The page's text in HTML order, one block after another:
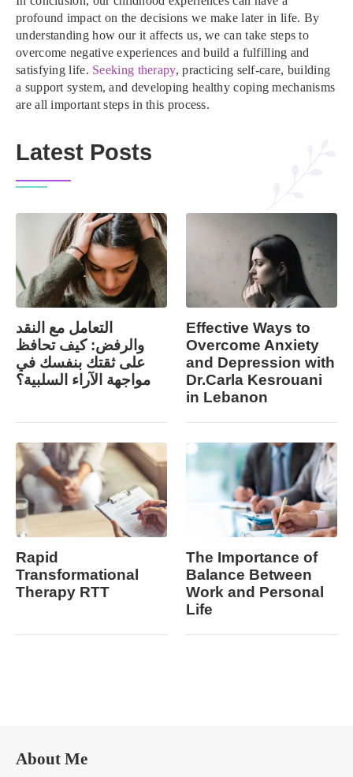
profound impact on the decisions we make later in life. By
understanding how our it affects us, we can take steps to
overcome negative experiences and build a fulfilling and
satisfying life. Seeking therapy, practicing self-care, building
a support system, and developing healthy coping mechanisms
are all important steps in this process.
Latest Posts
التعامل مع النقد
والرفض: كيف تحافظ
على ثقتك بنفسك في
مواجهة الآراء السلبية؟
Effective Ways to
Overcome Anxiety
and Depression with
Dr.Carla Kesrouani
in Lebanon
Rapid
Transformational
Therapy RTT
The Importance of
Balance Between
Work and Personal
Life
About Me